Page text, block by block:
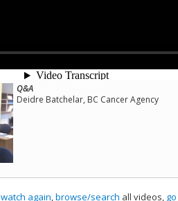
Q&A
Deidre Batchelar, BC Cancer Agency
watch again,browse/search all videos,